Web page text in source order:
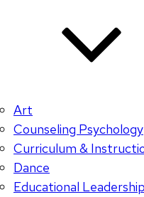
Art
Counseling Psychology
Curriculum &
Dance
Educational